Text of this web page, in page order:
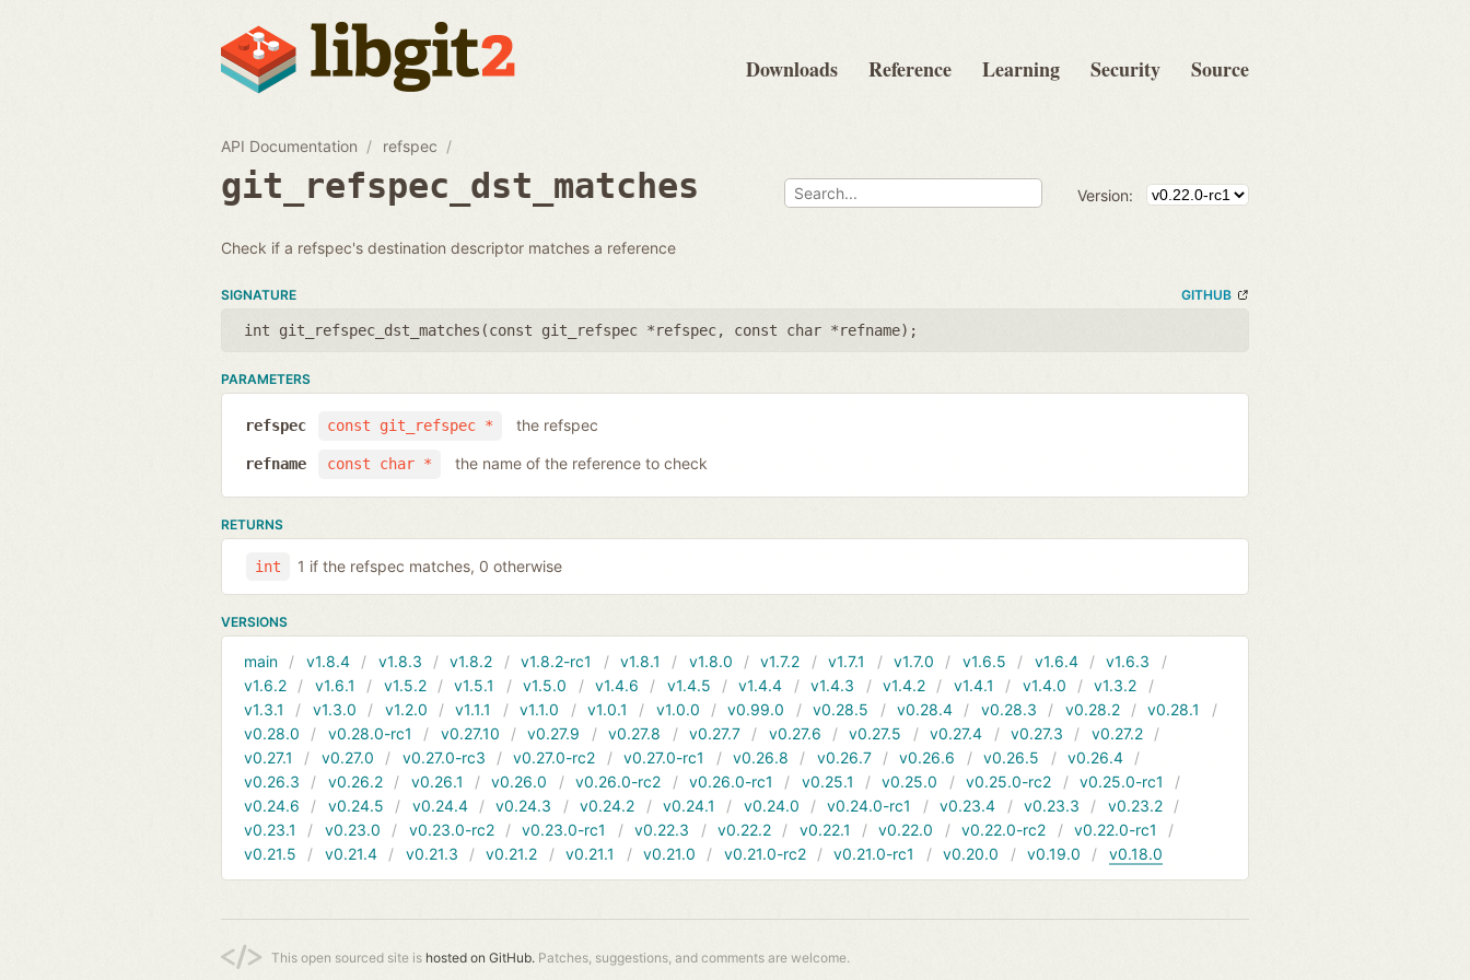
Downloads Reference Learning Security Source
API Documentation refspec
git_refspec_dst_matches Version:
Check if a refspec's destination descriptor matches a reference
SIGNATURE GITHUB
int git_refspec_dst_matches(const git_refspec *refspec, const char *refname);
PARAMETERS
const git_refspec *
refspec the refspec
const char *
refname the name of the reference to check
RETURNS
int 1 if the refspec matches, 0 otherwise
VERSIONS
main v1.8.4 v1.8.3 v1.8.2 v1.8.2-rc1 v1.8.1 v1.8.0 v1.7.2 v1.7.1 v1.7.0 v1.6.5 v1.6.4
v1.6.3
v1.6.2
v1.6.1 v1.5.2 v1.5.1 v1.5.0 v1.4.6 v1.4.5 v1.4.4 v1.4.3 v1.4.2 v1.4.1 v1.4.0
v1.3.2
v1.3.1
v1.3.0 v1.2.0 v1.1.1 v1.1.0 v1.0.1 v1.0.0 v0.99.0 v0.28.5 v0.28.4 v0.28.3 v0.28.2
v0.28.1
v0.28.0
v0.28.0-rc1 v0.27.10 v0.27.9 v0.27.8 v0.27.7 v0.27.6 v0.27.5 v0.27.4 v0.27.3
v0.27.2
v0.27.1
v0.27.0 v0.27.0-rc3 v0.27.0-rc2 v0.27.0-rc1 v0.26.8 v0.26.7 v0.26.6 v0.26.5
v0.26.4
v0.26.3
v0.26.2 v0.26.1 v0.26.0 v0.26.0-rc2 v0.26.0-rc1 v0.25.1 v0.25.0 v0.25.0-rc2
v0.25.0-rc1
v0.24.6
v0.24.5 v0.24.4 v0.24.3 v0.24.2 v0.24.1 v0.24.0 v0.24.0-rc1 v0.23.4 v0.23.3
v0.23.2
v0.23.1
v0.23.0 v0.23.0-rc2 v0.23.0-rc1 v0.22.3 v0.22.2 v0.22.1 v0.22.0 v0.22.0-rc2
v0.22.0-rc1
v0.21.5
v0.21.4 v0.21.3 v0.21.2 v0.21.1 v0.21.0 v0.21.0-rc2 v0.21.0-rc1 v0.20.0 v0.19.0 v0.18.0
This open sourced site is hosted on GitHub. Patches, suggestions, and comments are welcome.